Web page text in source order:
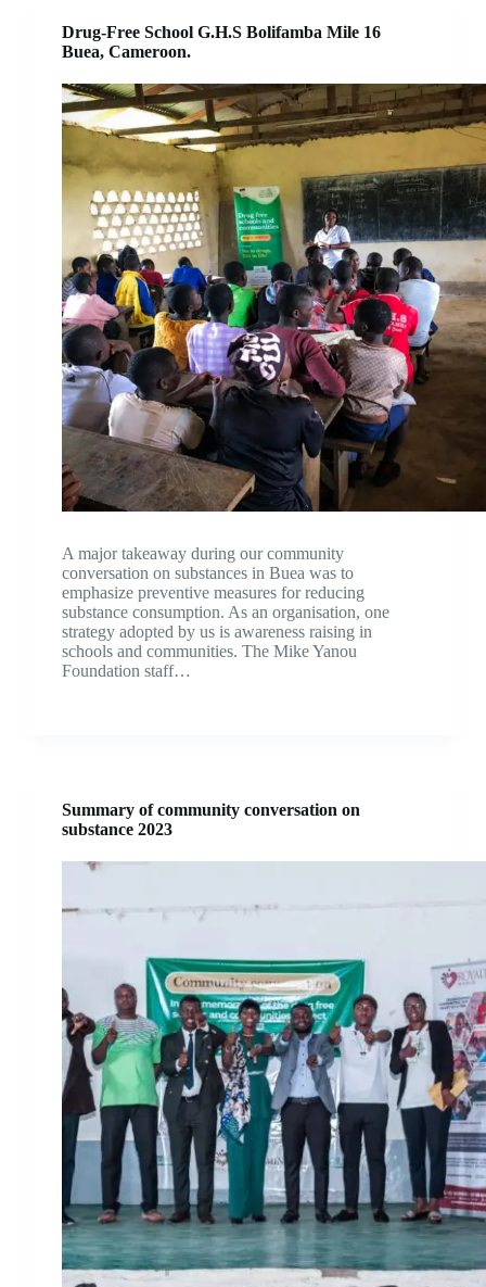
Drug-Free School G.H.S Bolifamba Mile 16
Buea, Cameroon.
A major takeaway during our community
conversation on substances in Buea was to
emphasize preventive measures for reducing
substance consumption. As an organisation, one
strategy adopted by us is awareness raising in
schools and communities. The Mike Yanou
Foundation staff…
Summary of community conversation on
substance 2023